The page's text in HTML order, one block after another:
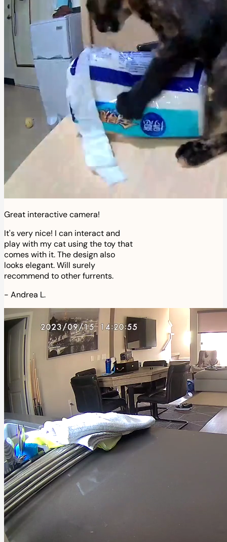
Great interactive camera!
It's very nice! I can interact and
play with my cat using the toy that
comes with it. The design also
looks elegant. Will surely
recommend to other furrents.
- Andrea L.